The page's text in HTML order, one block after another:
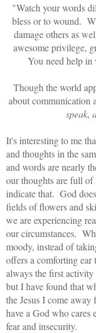
"Watch your words
bless or to wound.
damage others as
awesome privilege,
You need help
Though the world
about communication
speak,
It's interesting to me
and thoughts in the
and words are nearly
our thoughts are full
indicate that. God
fields of flowers and
we are experiencing
our circumstances.
moody, instead of
offers a comforting
always the first
but I have found that
the Jesus I come
have a God who cares
fear and insecurity.